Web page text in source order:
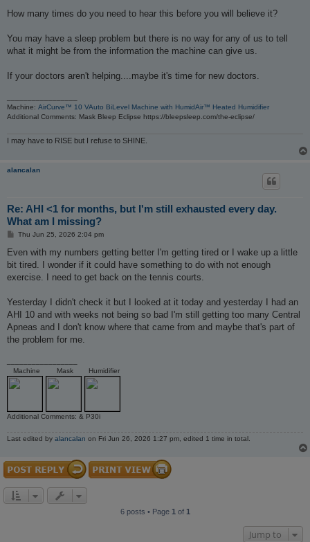
How many times do you need to hear this before you will believe it?
You may have a sleep problem but there is no way for any of us to tell
what it might be from the information the machine can give us.
If your doctors aren't helping....maybe it's time for new doctors.
Machine: AirCurve™ 10 VAuto BiLevel Machine with HumidAir™ Heated Humidifier
Additional Comments: Mask Bleep Eclipse https://bleepsleep.com/the-eclipse/
I may have to RISE but I refuse to SHINE.
alancalan
Re: AHI <1 for months, but I'm still exhausted every day.
What am I missing?
P
s
Thu Jun 25, 2026 2:04 pm
Even with my numbers getting better I'm getting tired or I wake up a little
bit tired. I wonder if it could have something to do with not enough
exercise. I need to get back on the tennis courts.
Yesterday I didn't check it but I looked at it today and yesterday I had an
AHI 10 and with weeks not being so bad I'm still getting too many Central
Apneas and I don't know where that came from and maybe that's part of
the problem for me.
Machine
Mask Humidifier
Additional Comments: & P30i
Last edited by alancalan on Fri Jun 26, 2026 1:27 pm, edited 1 time in total.
6 posts • Page 1 of 1
Jump to